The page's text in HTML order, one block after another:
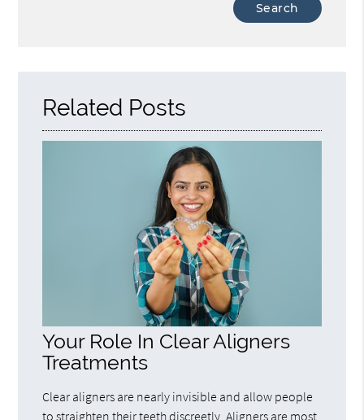
Related Posts
Your Role In Clear Aligners
Treatments
Clear aligners are nearly invisible and allow people
to straighten their teeth discreetly. Aligners are most